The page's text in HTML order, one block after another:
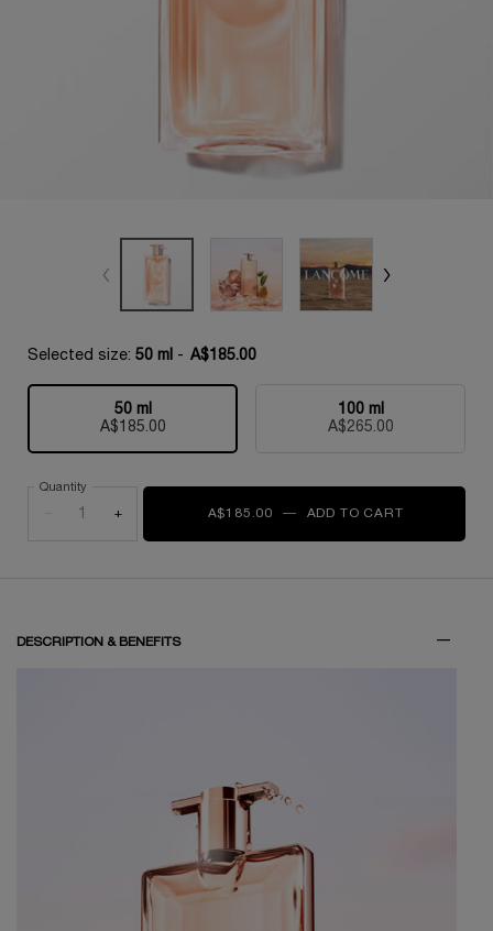
Selected size: 50 ml - A$185.00
Selected
50 ml
A$185.00
, 1 of 2 Selected
100 ml
A$265.00
, 2 of 2
Quantity
+ A$185.00 ― ADD TO CART
DESCRIPTION & BENEFITS